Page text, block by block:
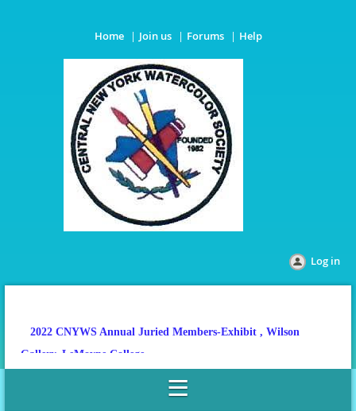
Home Join us Forums Help
Log in
2022 CNYWS Annual Juried Members-Exhibit , Wilson
Gallery, LeMoyne College